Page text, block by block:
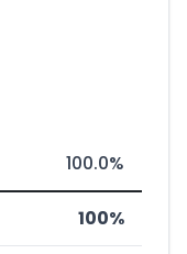
100.0%
100%